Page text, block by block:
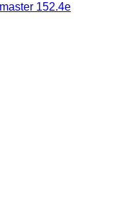
152.4e